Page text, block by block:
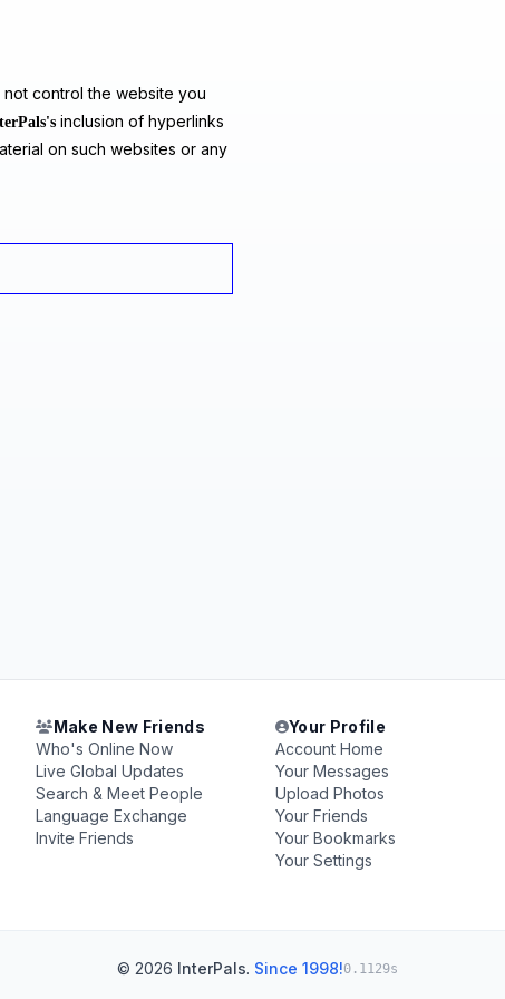
control the website you
inclusion of hyperlinks
on such websites or any
Make New Friends
Who's Online Now
Live Global Updates
Search & Meet People
Language Exchange
Invite Friends
Your Profile
Account Home
Your Messages
Upload Photos
Your Friends
Your Bookmarks
Your Settings
© 2026 InterPals. Since 1998!0.1129s